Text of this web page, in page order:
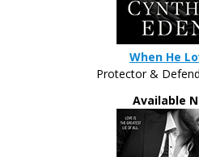
When He
Protector &
Available